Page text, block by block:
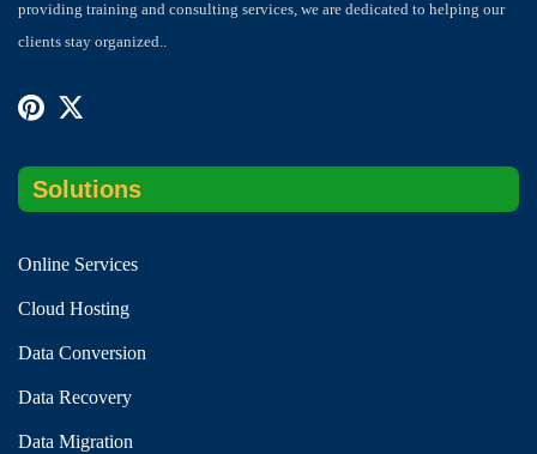
providing training and consulting services, we are dedicated to helping our
clients stay organized..
Solutions
Online Services
Cloud Hosting
Data Conversion
Data Recovery
Data Migration